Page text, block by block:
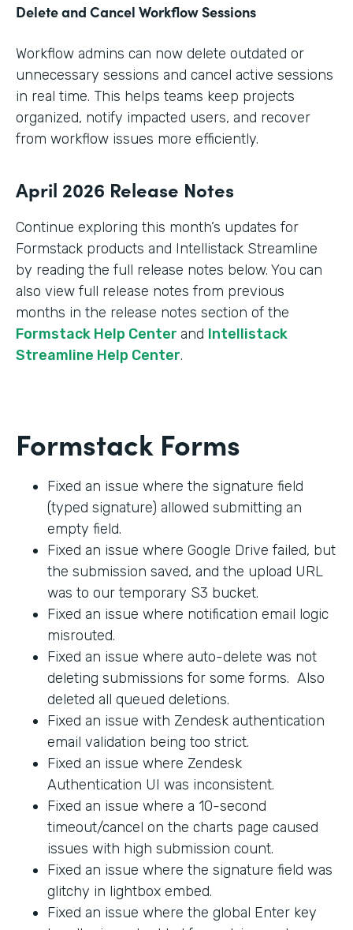
Delete and Cancel Workflow Sessions
Workflow admins can now delete outdated or
unnecessary sessions and cancel active sessions
in real time. This helps teams keep projects
organized, notify impacted users, and recover
from workflow issues more efficiently.
April 2026 Release Notes
Continue exploring this month’s updates for
Formstack products and Intellistack Streamline
by reading the full release notes below. You can
also view full release notes from previous
months in the release notes section of the
Formstack Help Center and Intellistack
Streamline Help Center.
Formstack Forms
Fixed an issue where the signature field
(typed signature) allowed submitting an
empty field.
Fixed an issue where Google Drive failed, but
the submission saved, and the upload URL
was to our temporary S3 bucket.
Fixed an issue where notification email logic
misrouted.
Fixed an issue where auto-delete was not
deleting submissions for some forms. Also
deleted all queued deletions.
Fixed an issue with Zendesk authentication
email validation being too strict.
Fixed an issue where Zendesk
Authentication UI was inconsistent.
Fixed an issue where a 10-second
timeout/cancel on the charts page caused
issues with high submission count.
Fixed an issue where the signature field was
glitchy in lightbox embed.
Fixed an issue where the global Enter key